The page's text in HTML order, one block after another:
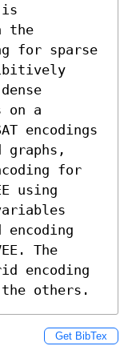
is
the
for sparse
on a
encodings
for
using
encoding
The
encoding
others.
Get BibTex